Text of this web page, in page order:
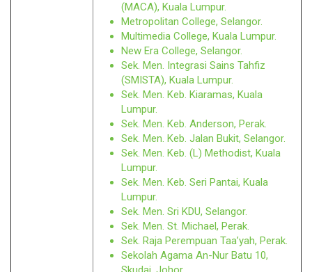
(MACA), Kuala Lumpur.
Metropolitan College, Selangor.
Multimedia College, Kuala Lumpur.
New Era College, Selangor.
Sek. Men. Integrasi Sains Tahfiz
(SMISTA), Kuala Lumpur.
Sek. Men. Keb. Kiaramas, Kuala
Lumpur.
Sek. Men. Keb. Anderson, Perak.
Sek. Men. Keb. Jalan Bukit, Selangor.
Sek. Men. Keb. (L) Methodist, Kuala
Lumpur.
Sek. Men. Keb. Seri Pantai, Kuala
Lumpur.
Sek. Men. Sri KDU, Selangor.
Sek. Men. St. Michael, Perak.
Sek. Raja Perempuan Taa’yah, Perak.
Sekolah Agama An-Nur Batu 10,